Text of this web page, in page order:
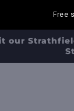
Free
SHIPPING